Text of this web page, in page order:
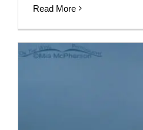
Read More